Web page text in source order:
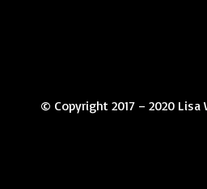
© Copyright 2017 – 2020